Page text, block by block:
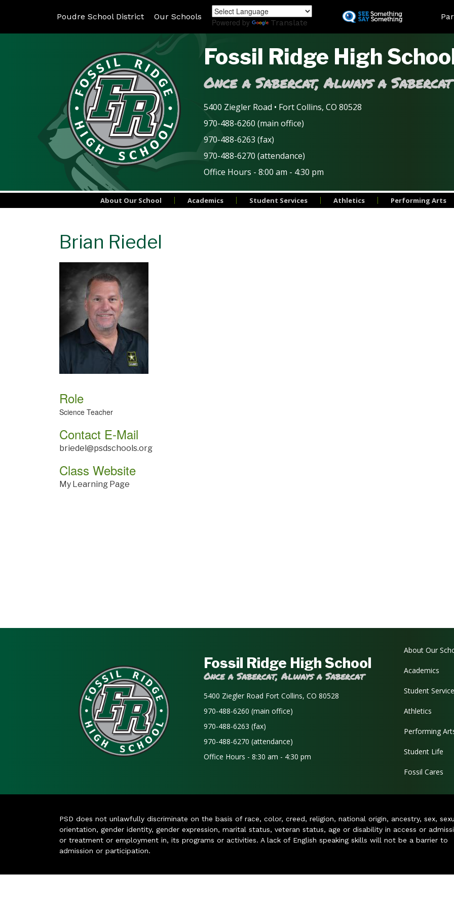
to
Poudre School District Our Schools
Powered by Translate
Fossil Ridge High
Once a Sabercat, Always a Sabercat
5400 Ziegler Road • Fort Collins, CO 80528
970-488-6260 (main office)
970-488-6263 (fax)
970-488-6270 (attendance)
Office Hours - 8:00 am - 4:30 pm
About Our School Academics Student Services Athletics Performing Arts
Brian Riedel
Role
Science Teacher
Contact E-Mail
briedel@psdschools.org
Class Website
My Learning Page
Fossil Ridge High School
Once a Sabercat, Always a Sabercat
5400 Ziegler Road Fort Collins, CO 80528
970-488-6260 (main office)
970-488-6263 (fax)
970-488-6270 (attendance)
Office Hours - 8:30 am - 4:30 pm
Main
About Our
Academics
Student
Athletics
Performing
Student Life
Fossil Cares
PSD does not unlawfully discriminate on the basis of race, color, creed, religion, national origin, ancestry, sex,
orientation, gender identity, gender expression, marital status, veteran status, age or disability in access or
or treatment or employment in, its programs or activities. A lack of English speaking skills will not be a barrier to
admission or participation.